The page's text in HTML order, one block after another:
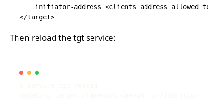
initiator-address <clients address allowed to
Then reload the tgt service: